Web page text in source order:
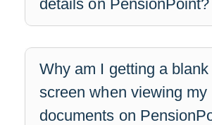
details on PensionPoint?
Why am I getting a blank
screen when viewing my
documents on